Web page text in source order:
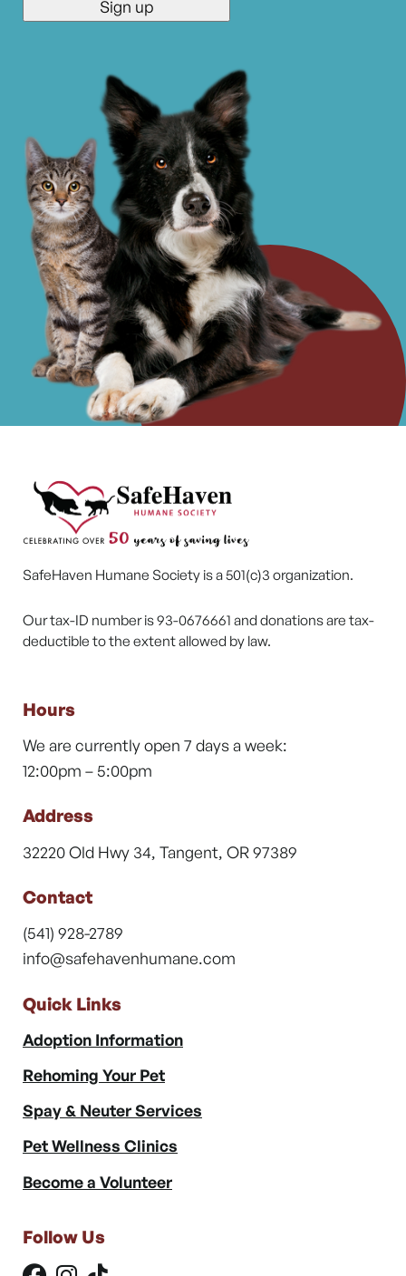
SafeHaven Humane Society is a 501(c)3 organization.
Our tax-ID number is 93-0676661 and donations are tax-
deductible to the extent allowed by law.
Hours
We are currently open 7 days a week:
12:00pm – 5:00pm
Address
32220 Old Hwy 34, Tangent, OR 97389
Contact
(541) 928-2789
info@safehavenhumane.com
Quick Links
Adoption Information
Rehoming Your Pet
Spay & Neuter Services
Pet Wellness Clinics
Become a Volunteer
Follow Us